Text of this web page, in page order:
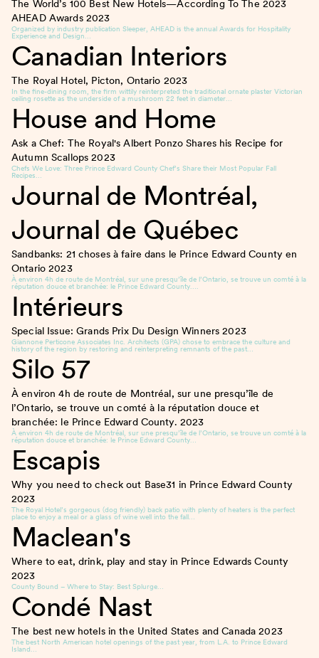
The World’s 100 Best New Hotels—According To The 2023
AHEAD Awards 2023
Organized by industry publication Sleeper, AHEAD is the annual Awards for Hospitality
Experience and Design…
Canadian Interiors
The Royal Hotel, Picton, Ontario 2023
In the fine-dining room, the firm wittily reinterpreted the traditional ornate plaster Victorian
ceiling rosette as the underside of a mushroom 22 feet in diameter…
House and Home
Ask a Chef: The Royal's Albert Ponzo Shares his Recipe for
Autumn Scallops2023
Chefs We Love: Three Prince Edward County Chef’s Share their Most Popular Fall
Recipes…
Journal de Montréal,
Journal de Québec
Sandbanks: 21 choses à faire dans le Prince Edward County en
Ontario2023
À environ 4h de route de Montréal, sur une presqu’île de l’Ontario, se trouve un comté à la
réputation douce et branchée: le Prince Edward County….
Intérieurs
Special Issue: Grands Prix Du Design Winners2023
Giannone Perticone Associates Inc. Architects (GPA) chose to embrace the culture and
history of the region by restoring and reinterpreting remnants of the past…
Silo 57
À environ 4h de route de Montréal, sur une presqu’île de
l’Ontario, se trouve un comté à la réputation douce et
branchée: le Prince Edward County. 2023
À environ 4h de route de Montréal, sur une presqu’île de l’Ontario, se trouve un comté à la
réputation douce et branchée: le Prince Edward County…
Escapis
Why you need to check out Base31 in Prince Edward County
2023
The Royal Hotel’s gorgeous (dog friendly) back patio with plenty of heaters is the perfect
place to enjoy a meal or a glass of wine well into the fall…
Maclean's
Where to eat, drink, play and stay in Prince Edwards County
2023
County Bound – Where to Stay: Best Splurge…
Condé Nast
The best new hotels in the United States and Canada2023
The best North American hotel openings of the past year, from L.A. to Prince Edward
Island…